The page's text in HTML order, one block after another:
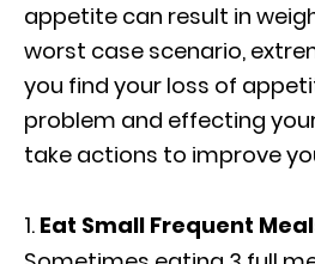
appetite can result in
worst case scenario,
you find your loss of
problem and effecting
take actions to improve
Eat Small Frequent